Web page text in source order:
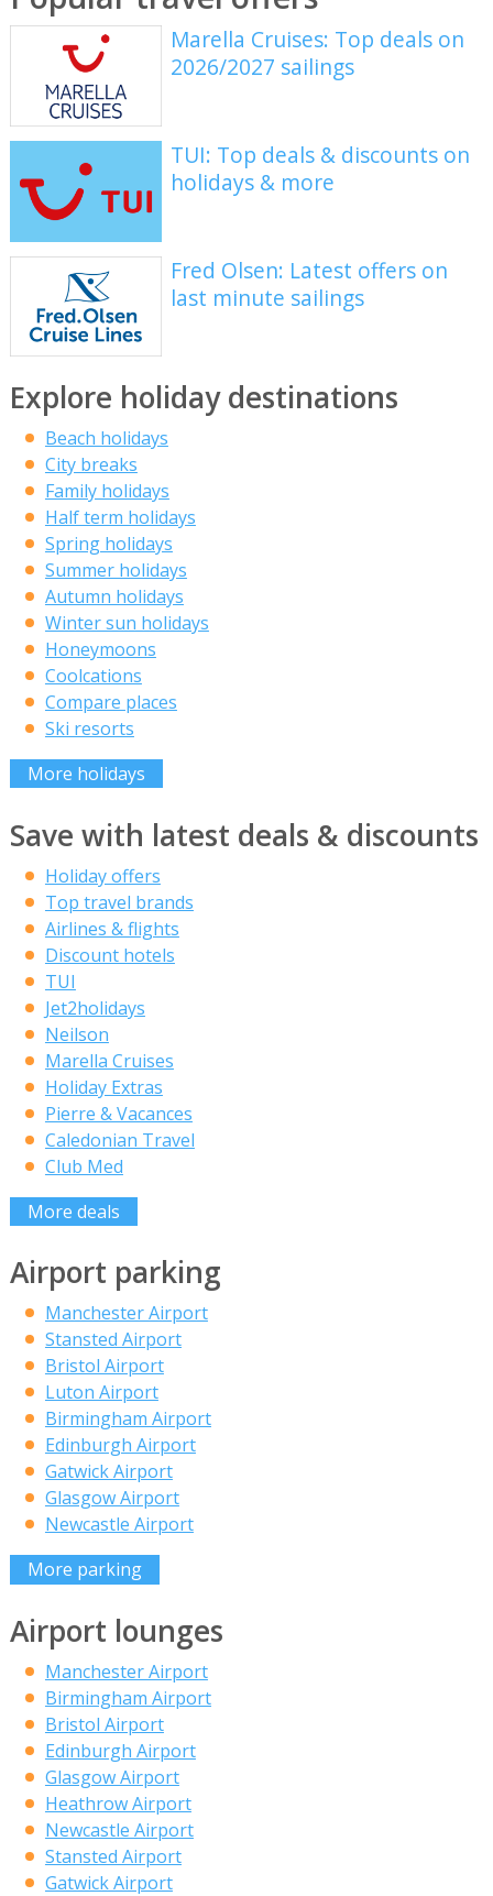
Marella Cruises: Top deals on
2026/2027 sailings
TUI: Top deals & discounts on
holidays & more
Fred Olsen: Latest offers on
last minute sailings
Explore holiday destinations
Beach holidays
City breaks
Family holidays
Half term holidays
Spring holidays
Summer holidays
Autumn holidays
Winter sun holidays
Honeymoons
Coolcations
Compare places
Ski resorts
More holidays
Save with latest deals & discounts
Holiday offers
Top travel brands
Airlines & flights
Discount hotels
TUI
Jet2holidays
Neilson
Marella Cruises
Holiday Extras
Pierre & Vacances
Caledonian Travel
Club Med
More deals
Airport parking
Manchester Airport
Stansted Airport
Bristol Airport
Luton Airport
Birmingham Airport
Edinburgh Airport
Gatwick Airport
Glasgow Airport
Newcastle Airport
More parking
Airport lounges
Manchester Airport
Birmingham Airport
Bristol Airport
Edinburgh Airport
Glasgow Airport
Heathrow Airport
Newcastle Airport
Stansted Airport
Gatwick Airport